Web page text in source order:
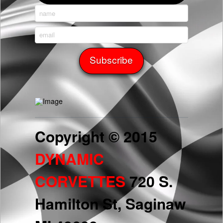
Copyright © 2015
DYNAMIC
CORVETTES720 S.
Hamilton St, Saginaw